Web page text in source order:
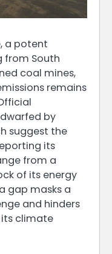
a potent
from South
coal mines,
remains
by
suggest the
its
from a
of its energy
gap masks a
and hinders
climate